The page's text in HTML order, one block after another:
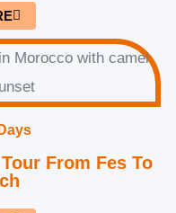
From Fes To